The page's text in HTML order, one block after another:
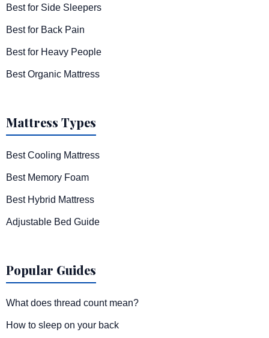
Best for Side Sleepers
Best for Back Pain
Best for Heavy People
Best Organic Mattress
Mattress Types
Best Cooling Mattress
Best Memory Foam
Best Hybrid Mattress
Adjustable Bed Guide
Popular Guides
What does thread count mean?
How to sleep on your back